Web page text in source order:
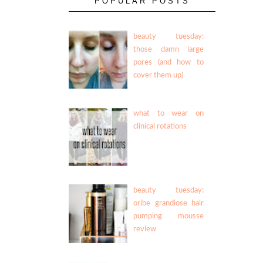
beauty tuesday:
those damn large
pores (and how to
cover them up)
what to wear on
clinical rotations
beauty tuesday:
oribe grandiose hair
pumping mousse
review